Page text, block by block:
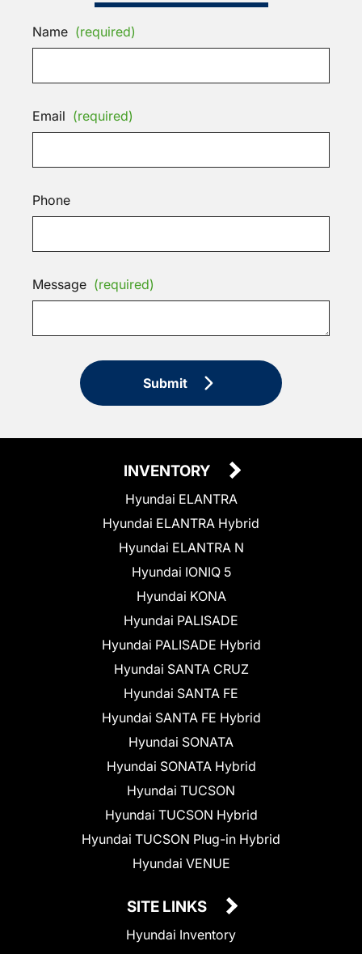
Name (required)
Email (required)
Phone
Message (required)
Submit
INVENTORY
Hyundai ELANTRA
Hyundai ELANTRA Hybrid
Hyundai ELANTRA N
Hyundai IONIQ 5
Hyundai KONA
Hyundai PALISADE
Hyundai PALISADE Hybrid
Hyundai SANTA CRUZ
Hyundai SANTA FE
Hyundai SANTA FE Hybrid
Hyundai SONATA
Hyundai SONATA Hybrid
Hyundai TUCSON
Hyundai TUCSON Hybrid
Hyundai TUCSON Plug-in Hybrid
Hyundai VENUE
SITE LINKS
Hyundai Inventory